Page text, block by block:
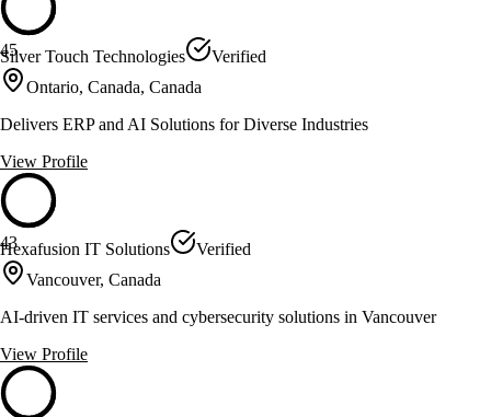
45
Silver Touch Technologies
Verified
Ontario, Canada, Canada
Delivers ERP and AI Solutions for Diverse Industries
View Profile
43
Hexafusion IT Solutions
Verified
Vancouver, Canada
AI-driven IT services and cybersecurity solutions in Vancouver
View Profile